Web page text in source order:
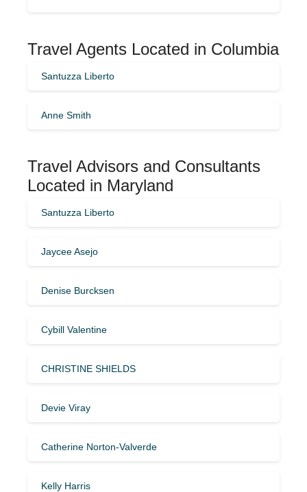
Travel Agents Located in Columbia
Santuzza Liberto
Anne Smith
Travel Advisors and Consultants
Located in Maryland
Santuzza Liberto
Jaycee Asejo
Denise Burcksen
Cybill Valentine
CHRISTINE SHIELDS
Devie Viray
Catherine Norton-Valverde
Kelly Harris